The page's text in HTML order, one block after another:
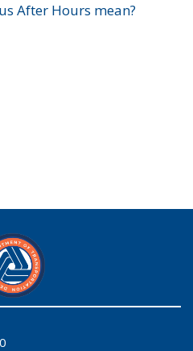
After Hours mean?